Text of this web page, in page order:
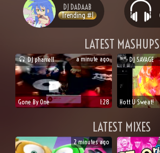
DJ DADAAB
Trending #1
LATEST MASHUPS
DJpharrell a minute ago
Gone By One 1:28
DJSAVAGE
Hott U Sweat!
LATEST MIXES
2 minutes ago